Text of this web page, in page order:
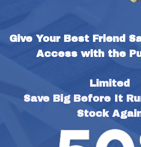
Give Your Best Friend
Access with the
Limited
Save Big Before It
Stock